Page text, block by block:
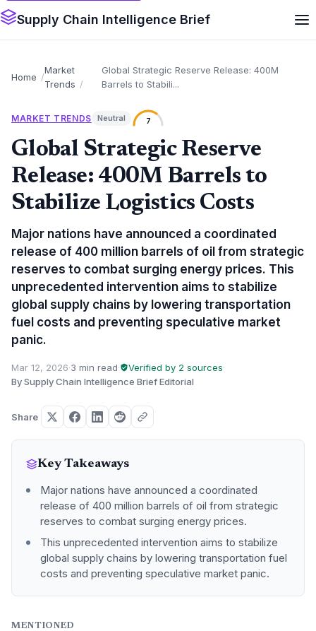
Supply Chain Intelligence Brief
Home
Market
Trends
Global Strategic Reserve Release: 400M
Barrels to Stabili...
MARKET TRENDS Neutral 7
Global Strategic Reserve
Release: 400M Barrels to
Stabilize Logistics Costs
Major nations have announced a coordinated
release of 400 million barrels of oil from strategic
reserves to combat surging energy prices. This
unprecedented intervention aims to stabilize
global supply chains by lowering transportation
fuel costs and preventing speculative market
panic.
Mar 12, 2026·3 min read· Verified by 2 sources·
By Supply Chain Intelligence Brief Editorial
Share
Key Takeaways
Major nations have announced a coordinated
release of 400 million barrels of oil from strategic
reserves to combat surging energy prices.
This unprecedented intervention aims to stabilize
global supply chains by lowering transportation fuel
costs and preventing speculative market panic.
MENTIONED